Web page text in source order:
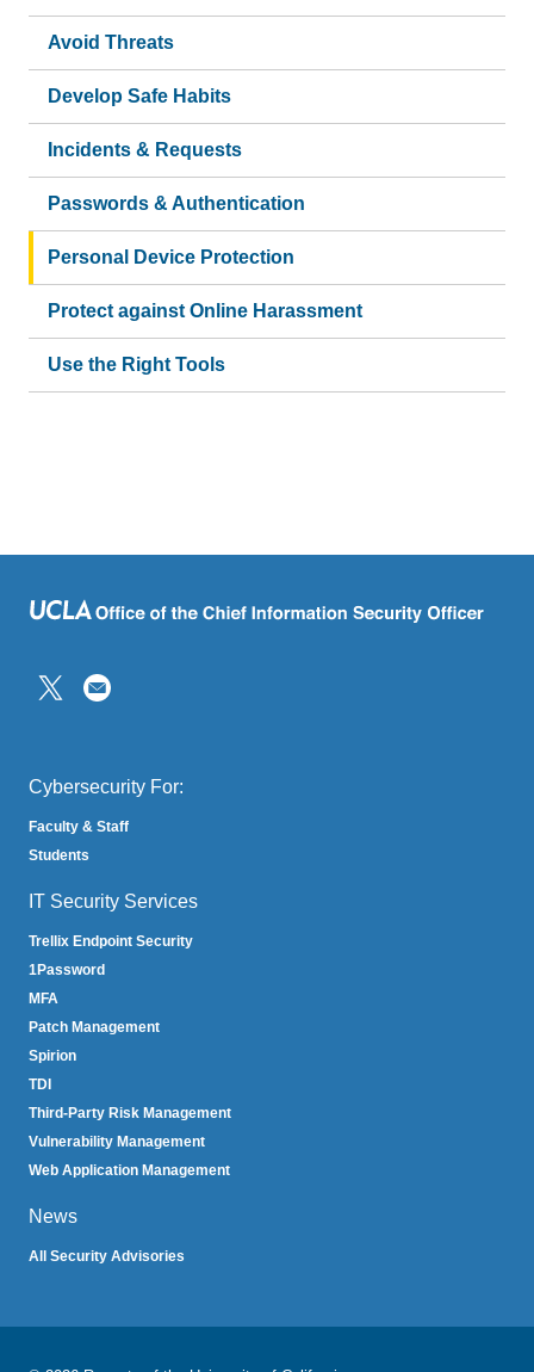
Avoid Threats
Develop Safe Habits
Incidents & Requests
Passwords & Authentication
Personal Device Protection
Protect against Online Harassment
Use the Right Tools
(link
Cybersecurity For:
Faculty & Staff
Students
IT Security Services
Trellix Endpoint Security
1Password
MFA
Patch Management
Spirion
TDI
Third-Party Risk Management
Vulnerability Management
Web Application Management
News
All Security Advisories